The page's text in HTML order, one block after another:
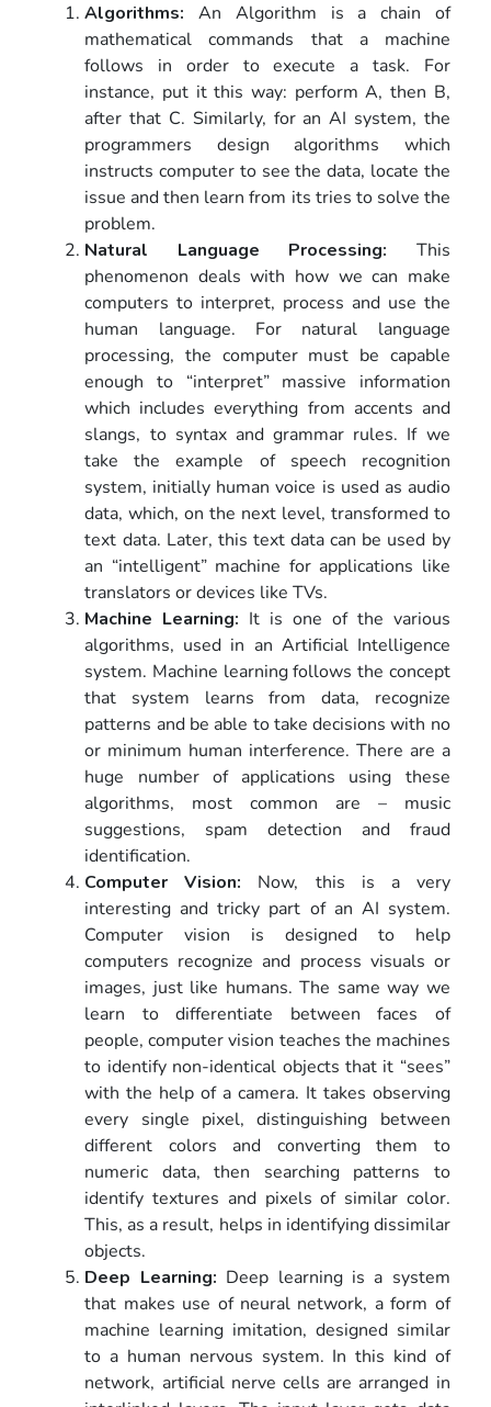
Algorithms: An Algorithm is a chain of
mathematical commands that a machine
follows in order to execute a task. For
instance, put it this way: perform A, then B,
after that C. Similarly, for an AI system, the
programmers design algorithms which
instructs computer to see the data, locate the
issue and then learn from its tries to solve the
problem.
Natural Language Processing: This
phenomenon deals with how we can make
computers to interpret, process and use the
human language. For natural language
processing, the computer must be capable
enough to “interpret” massive information
which includes everything from accents and
slangs, to syntax and grammar rules. If we
take the example of speech recognition
system, initially human voice is used as audio
data, which, on the next level, transformed to
text data. Later, this text data can be used by
an “intelligent” machine for applications like
translators or devices like TVs.
Machine Learning: It is one of the various
algorithms, used in an Artificial Intelligence
system. Machine learning follows the concept
that system learns from data, recognize
patterns and be able to take decisions with no
or minimum human interference. There are a
huge number of applications using these
algorithms, most common are – music
suggestions, spam detection and fraud
identification.
Computer Vision: Now, this is a very
interesting and tricky part of an AI system.
Computer vision is designed to help
computers recognize and process visuals or
images, just like humans. The same way we
learn to differentiate between faces of
people, computer vision teaches the machines
to identify non-identical objects that it “sees”
with the help of a camera. It takes observing
every single pixel, distinguishing between
different colors and converting them to
numeric data, then searching patterns to
identify textures and pixels of similar color.
This, as a result, helps in identifying dissimilar
objects.
Deep Learning: Deep learning is a system
that makes use of neural network, a form of
machine learning imitation, designed similar
to a human nervous system. In this kind of
network, artificial nerve cells are arranged in